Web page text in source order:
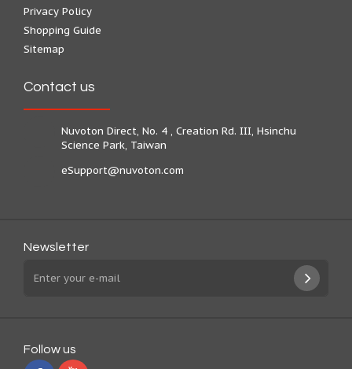
Privacy Policy
Shopping Guide
Sitemap
Contact us
Nuvoton Direct, No. 4 , Creation Rd. III, Hsinchu
Science Park, Taiwan
eSupport@nuvoton.com
Newsletter
Follow us